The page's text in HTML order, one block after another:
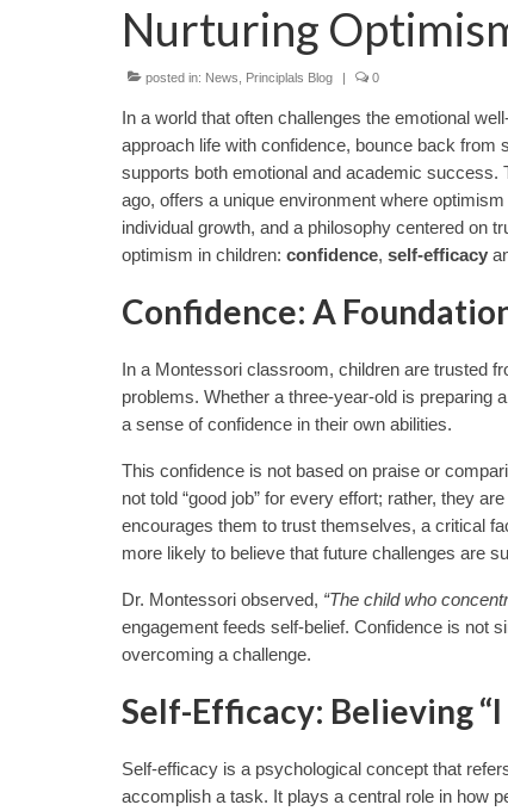
Nurturing
posted in: News Principlals Blog | 0
In a world that often challenges the emotional
approach life with confidence, bounce back
supports both emotional and academic
ago, offers a unique environment where
individual growth, and a philosophy centered on
optimism in children: confidence, self-efficacy
Confidence: A
In a Montessori classroom, children are trusted
problems. Whether a three-year-old is preparing
a sense of confidence in their own abilities.
This confidence is not based on praise or
not told “good job” for every effort; rather, they
encourages them to trust themselves, a critical
more likely to believe that future challenges are
Dr. Montessori observed, “The child who
engagement feeds self-belief. Confidence is not
overcoming a challenge.
Self-Efficacy: Believing
Self-efficacy is a psychological concept that
accomplish a task. It plays a central role in how